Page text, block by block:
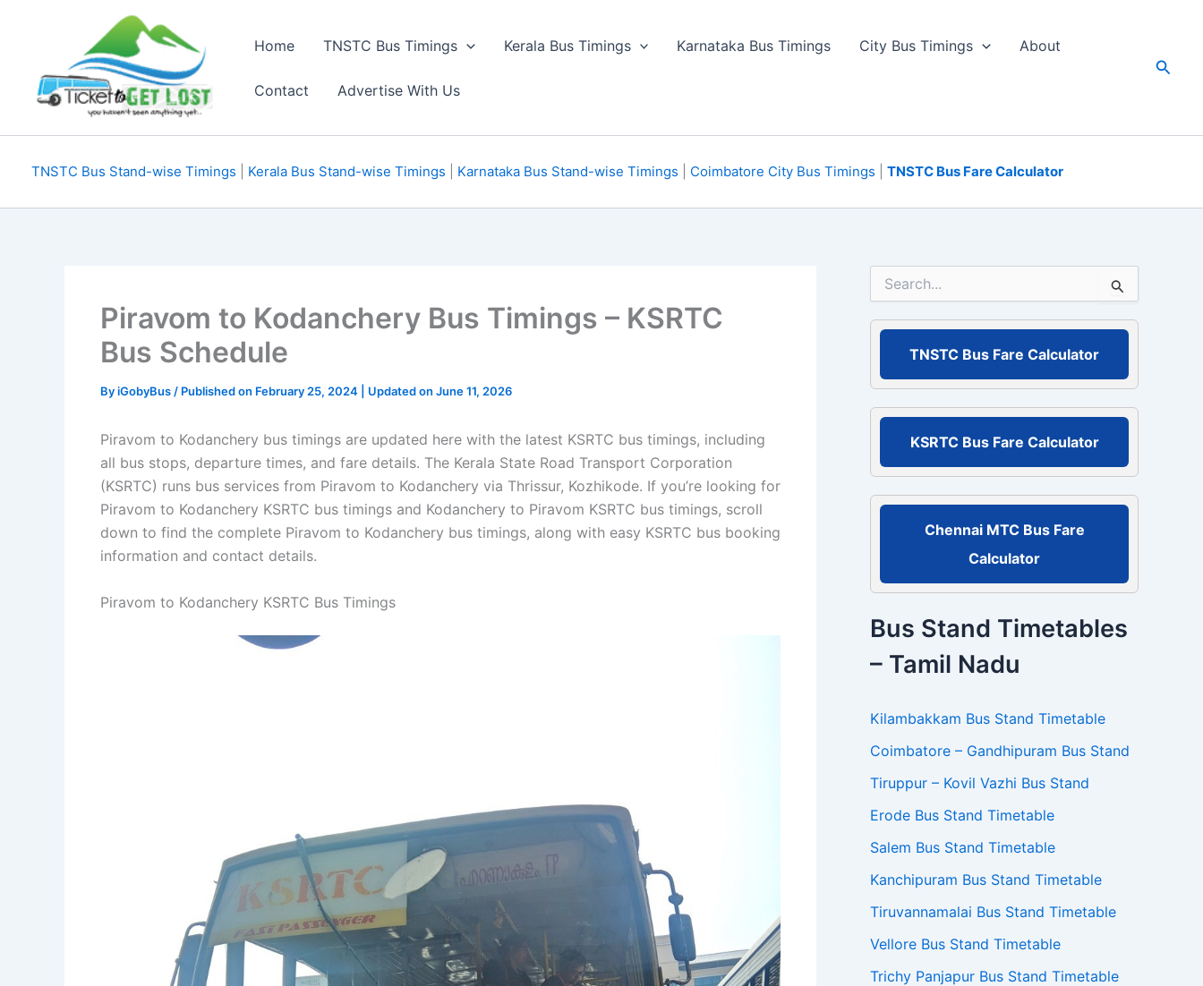
Home TNSTC Bus Timings Kerala Bus Timings Karnataka Bus Timings City Bus Timings About
Contact Advertise With Us
TNSTC Bus Stand-wise Timings Kerala Bus Stand-wise Timings Karnataka Bus Stand-wise Timings Coimbatore City Bus Timings TNSTC Bus Fare Calculator
Piravom to Kodanchery Bus Timings – KSRTC
Bus Schedule
ByiGobyBus/ Published on February 25, 2024 | Updated on June 11, 2026
Piravom to Kodanchery bus timings are updated here with the latest KSRTC bus timings, including
all bus stops, departure times, and fare details. The Kerala State Road Transport Corporation
(KSRTC) runs bus services from Piravom to Kodanchery via Thrissur, Kozhikode. If you’re looking for
Piravom to Kodanchery KSRTC bus timings and Kodanchery to Piravom KSRTC bus timings, scroll
down to find the complete Piravom to Kodanchery bus timings, along with easy KSRTC bus booking
information and contact details.
Piravom to Kodanchery KSRTC Bus Timings
r
TNSTC Bus Fare Calculator
KSRTC Bus Fare Calculator
Chennai MTC Bus Fare
Calculator
Bus Stand Timetables
– Tamil Nadu
Kilambakkam Bus Stand Timetable
Coimbatore – Gandhipuram Bus Stand
Tiruppur – Kovil Vazhi Bus Stand
Erode Bus Stand Timetable
Salem Bus Stand Timetable
Kanchipuram Bus Stand Timetable
Tiruvannamalai Bus Stand Timetable
Vellore Bus Stand Timetable
Trichy Panjapur Bus Stand Timetable